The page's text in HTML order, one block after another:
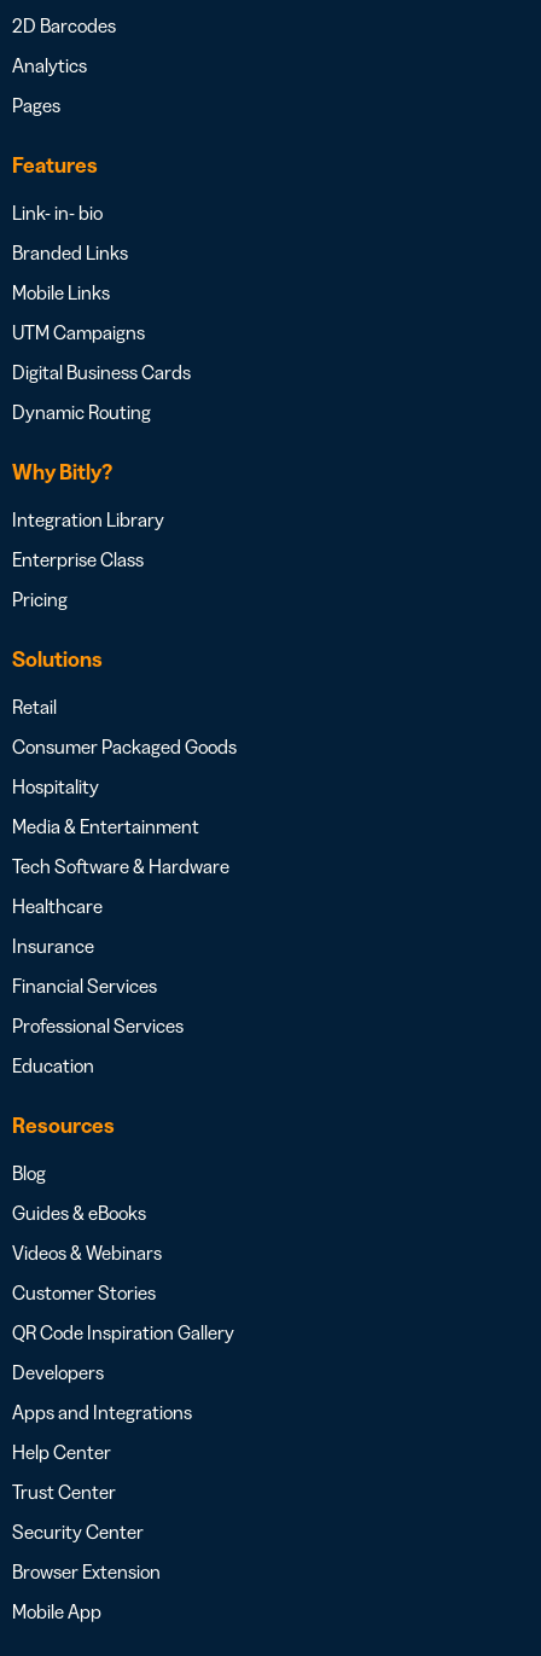
2D Barcodes
Analytics
Pages
Features
Link- in- bio
Branded Links
Mobile Links
UTM Campaigns
Digital Business Cards
Dynamic Routing
Why Bitly?
Integration Library
Enterprise Class
Pricing
Solutions
Retail
Consumer Packaged Goods
Hospitality
Media & Entertainment
Tech Software & Hardware
Healthcare
Insurance
Financial Services
Professional Services
Education
Resources
Blog
Guides & eBooks
Videos & Webinars
Customer Stories
QR Code Inspiration Gallery
Developers
Apps and Integrations
Help Center
Trust Center
Security Center
Browser Extension
Mobile App